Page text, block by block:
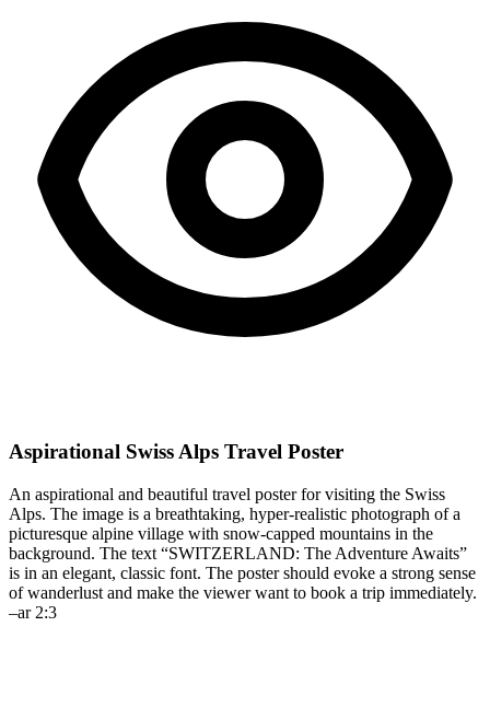
Aspirational Swiss Alps Travel Poster
An aspirational and beautiful travel poster for visiting the Swiss
Alps. The image is a breathtaking, hyper-realistic photograph of a
picturesque alpine village with snow-capped mountains in the
background. The text “SWITZERLAND: The Adventure Awaits”
is in an elegant, classic font. The poster should evoke a strong sense
of wanderlust and make the viewer want to book a trip immediately.
–ar 2:3